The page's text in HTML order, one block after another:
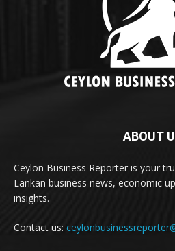
ABOUT
Ceylon Business Reporter is your
Lankan business news, economic
insights.
Contact us: